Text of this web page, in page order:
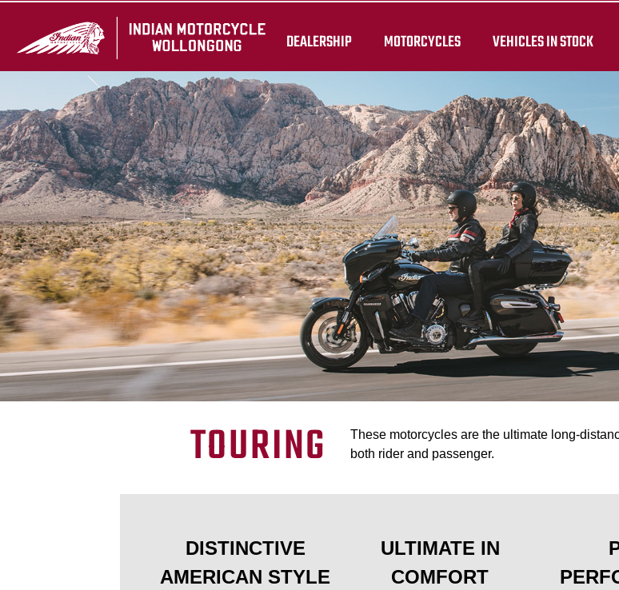
DEALERSHIP MOTORCYCLES VEHICLES IN STOCK
TOURING
These motorcycles are the ultimate long-
both rider and passenger.
DISTINCTIVE
AMERICAN STYLE
ULTIMATE IN
COMFORT